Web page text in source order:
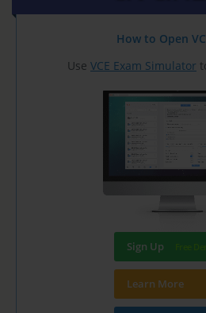
How to Open
Use VCE Exam Simulator
Sign Up
Learn More